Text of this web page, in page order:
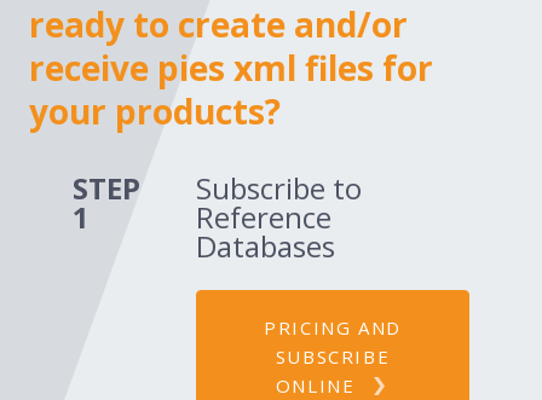
ready to create and/or
receive pies xml files for
your products?
STEP
1
Subscribe to
Reference
Databases
PRICING AND
SUBSCRIBE
ONLINE